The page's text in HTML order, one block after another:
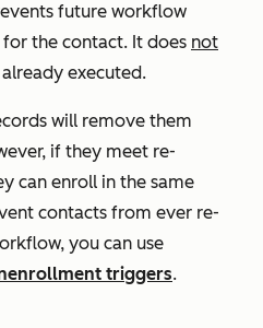
future workflow
the contact. It does not
executed.
will remove them
if they meet re-
can enroll in the same
contacts from ever re-
you can use
triggers.